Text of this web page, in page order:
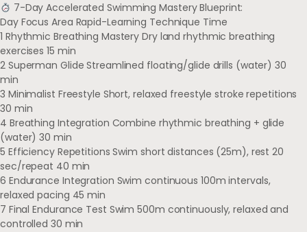
7-Day Accelerated Swimming Mastery Blueprint:
Day Focus Area Rapid-Learning Technique Time
1 Rhythmic Breathing Mastery Dry land rhythmic breathing
exercises 15 min
2 Superman Glide Streamlined floating/glide drills (water) 30
min
3 Minimalist Freestyle Short, relaxed freestyle stroke repetitions
30 min
4 Breathing Integration Combine rhythmic breathing + glide
(water) 30 min
5 Efficiency Repetitions Swim short distances (25m), rest 20
sec/repeat 40 min
6 Endurance Integration Swim continuous 100m intervals,
relaxed pacing 45 min
7 Final Endurance Test Swim 500m continuously, relaxed and
controlled 30 min